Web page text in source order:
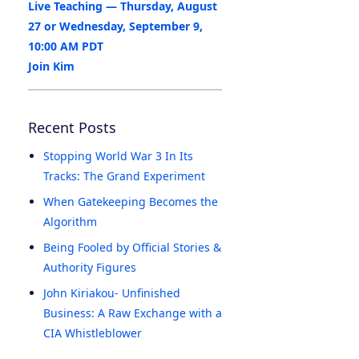
Live Teaching — Thursday, August
27 or Wednesday, September 9,
10:00 AM PDT
Join Kim
Recent Posts
Stopping World War 3 In Its
Tracks: The Grand Experiment
When Gatekeeping Becomes the
Algorithm
Being Fooled by Official Stories &
Authority Figures
John Kiriakou- Unfinished
Business: A Raw Exchange with a
CIA Whistleblower